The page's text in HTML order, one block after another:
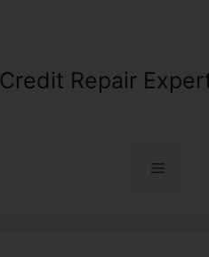
Credit Repair
Menu